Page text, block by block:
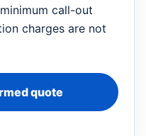
call-out
charges are not
quote